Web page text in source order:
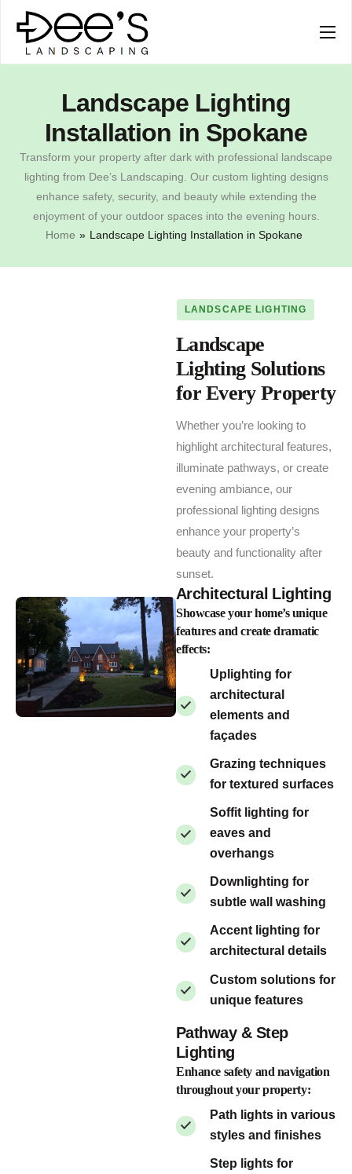
SERVICES
COMPANYLandscape Lighting
Installation in Spokane
Transform your property after dark with professional landscape
lighting from Dee’s Landscaping. Our custom lighting designs
enhance safety, security, and beauty while extending the
enjoyment of your outdoor spaces into the evening hours.
Home » Landscape Lighting Installation in Spokane
LANDSCAPE LIGHTING
Landscape
Lighting Solutions
for Every Property
Whether you’re looking to
highlight architectural features,
illuminate pathways, or create
evening ambiance, our
professional lighting designs
enhance your property’s
beauty and functionality after
sunset.
Architectural Lighting
Showcase your home’s unique
features and create dramatic
effects:
Uplighting for
architectural
elements and
façades
Grazing techniques
for textured surfaces
Soffit lighting for
eaves and
overhangs
Downlighting for
subtle wall washing
Accent lighting for
architectural details
Custom solutions for
unique features
Pathway & Step
Lighting
Enhance safety and navigation
throughout your property:
Path lights in various
styles and finishes
Step lights for